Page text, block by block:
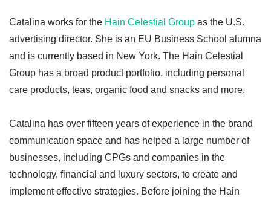
Catalina works for the Hain Celestial Group as the U.S.
advertising director. She is an EU Business School alumna
and is currently based in New York. The Hain Celestial
Group has a broad product portfolio, including personal
care products, teas, organic food and snacks and more.
Catalina has over fifteen years of experience in the brand
communication space and has helped a large number of
businesses, including CPGs and companies in the
technology, financial and luxury sectors, to create and
implement effective strategies. Before joining the Hain